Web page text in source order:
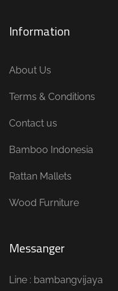
Information
About Us
Terms & Conditions
Contact us
Bamboo Indonesia
Rattan Mallets
Wood Furniture
Messanger
Line : bambangvijaya